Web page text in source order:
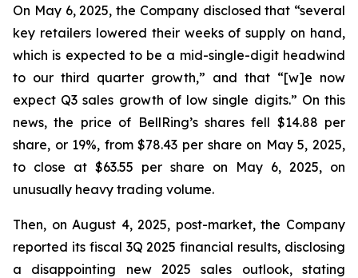
On May 6, 2025, the Company disclosed that “several
key retailers lowered their weeks of supply on hand,
which is expected to be a mid-single-digit headwind
to our third quarter growth,” and that “[w]e now
expect Q3 sales growth of low single digits.” On this
news, the price of BellRing’s shares fell $14.88 per
share, or 19%, from $78.43 per share on May 5, 2025,
to close at $63.55 per share on May 6, 2025, on
unusually heavy trading volume.
Then, on August 4, 2025, post-market, the Company
reported its fiscal 3Q 2025 financial results, disclosing
a disappointing new 2025 sales outlook, stating